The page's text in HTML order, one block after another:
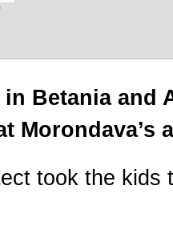
Betania and
Morondava’s
took the kids